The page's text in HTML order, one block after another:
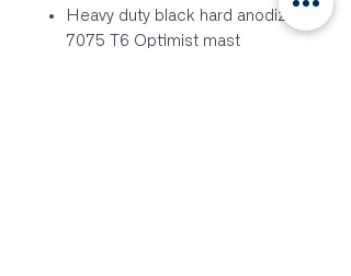
Heavy duty black hard anodized
7075 T6 Optimist mast